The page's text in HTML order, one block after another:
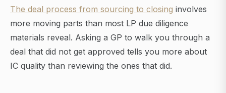
The deal process from sourcing to closing involves
more moving parts than most LP due diligence
materials reveal. Asking a GP to walk you through a
deal that did not get approved tells you more about
IC quality than reviewing the ones that did.